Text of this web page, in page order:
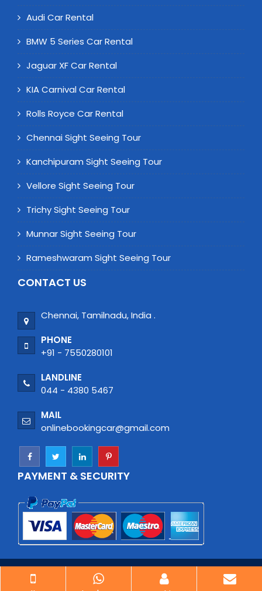
Audi Car Rental
BMW 5 Series Car Rental
Jaguar XF Car Rental
KIA Carnival Car Rental
Rolls Royce Car Rental
Chennai Sight Seeing Tour
Kanchipuram Sight Seeing Tour
Vellore Sight Seeing Tour
Trichy Sight Seeing Tour
Munnar Sight Seeing Tour
Rameshwaram Sight Seeing Tour
CONTACT US
Chennai, Tamilnadu, India .
PHONE
+91 - 7550280101
LANDLINE
044 - 4380 5467
MAIL
onlinebookingcar@gmail.com
PAYMENT & SECURITY
© Copyright 2026| Car Rental Chennai| All rights